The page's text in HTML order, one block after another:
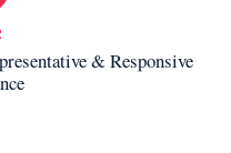
& Responsive